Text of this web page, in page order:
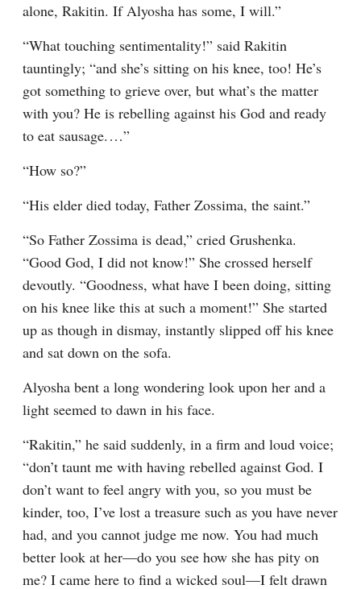
alone, Rakitin. If Alyosha has some, I will.”
“What touching sentimentality!” said Rakitin
tauntingly; “and she’s sitting on his knee, too! He’s
got something to grieve over, but what’s the matter
with you? He is rebelling against his God and ready
to eat sausage.⁠ ⁠…”
“How so?”
“His elder died today, Father Zossima, the saint.”
“So Father Zossima is dead,” cried Grushenka.
“Good God, I did not know!” She crossed herself
devoutly. “Goodness, what have I been doing, sitting
on his knee like this at such a moment!” She started
up as though in dismay, instantly slipped off his knee
and sat down on the sofa.
Alyosha bent a long wondering look upon her and a
light seemed to dawn in his face.
“Rakitin,” he said suddenly, in a firm and loud voice;
“don’t taunt me with having rebelled against God. I
don’t want to feel angry with you, so you must be
kinder, too, I’ve lost a treasure such as you have never
had, and you cannot judge me now. You had much
better look at her⁠—do you see how she has pity on
me? I came here to find a wicked soul⁠—I felt drawn